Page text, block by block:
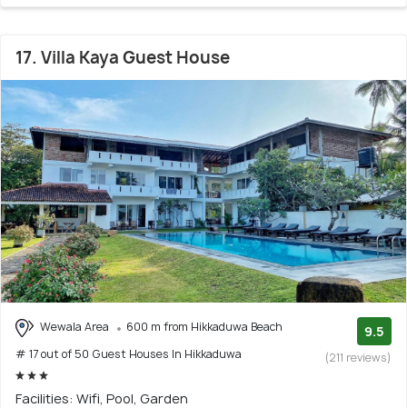
17. Villa Kaya Guest House
Wewala Area
600 m from Hikkaduwa Beach
# 17 out of 50 Guest Houses In Hikkaduwa
9.5
(211 reviews)
Facilities: Wifi, Pool, Garden